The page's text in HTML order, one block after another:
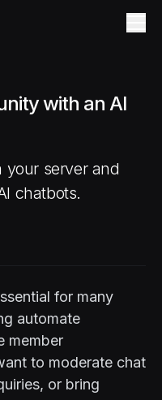
with an AI
your server and
chatbots.
for many
automate
member
to moderate chat
or bring